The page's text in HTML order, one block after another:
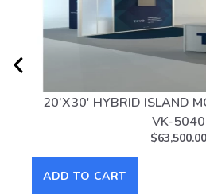
20’X30′ HYBRID ISLAND
VK-5040
$63,500.00
ADD TO CART